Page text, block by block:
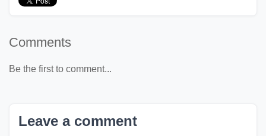
Comments
Be the first to comment...
Leave a comment